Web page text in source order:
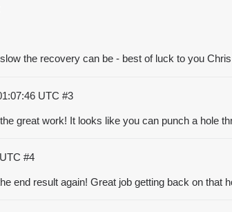
the recovery can be - best of luck to you Chris
UTC #3
great work! It looks like you can punch a hole
#4
end result again! Great job getting back on that